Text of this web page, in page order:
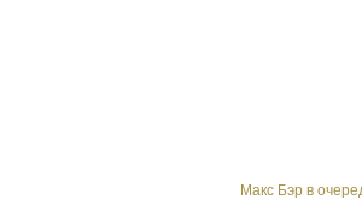
Макс Бэр в